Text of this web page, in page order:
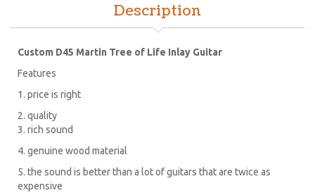
Description
Custom D45 Martin Tree of Life Inlay Guitar
Features
1. price is right
2. quality
3. rich sound
4. genuine wood material
5. the sound is better than a lot of guitars that are twice as
expensive